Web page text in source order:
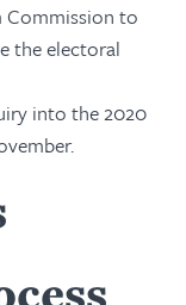
Commission to
the electoral
into the 2020